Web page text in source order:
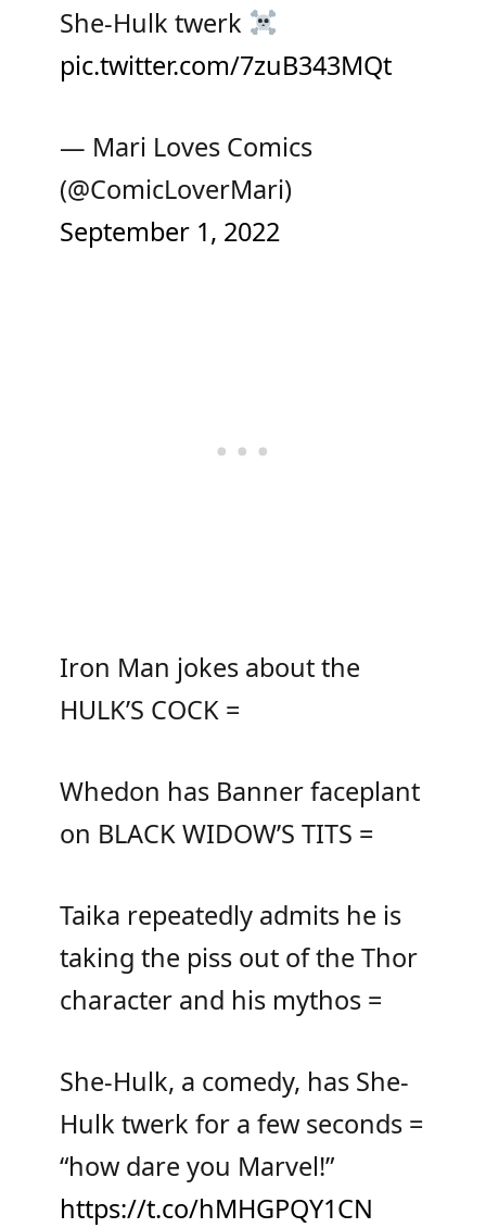
She-Hulk twerk
pic.twitter.com/7zuB343MQt
— Mari Loves Comics
(@ComicLoverMari)
September 1, 2022
Iron Man jokes about the
HULK’S COCK =
Whedon has Banner faceplant
on BLACK WIDOW’S TITS =
Taika repeatedly admits he is
taking the piss out of the Thor
character and his mythos =
She-Hulk, a comedy, has She-
Hulk twerk for a few seconds =
“how dare you Marvel!”
https://t.co/hMHGPQY1CN